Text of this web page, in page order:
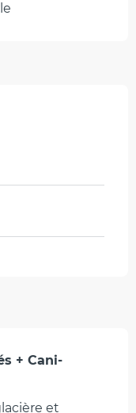
+ Cani-
et